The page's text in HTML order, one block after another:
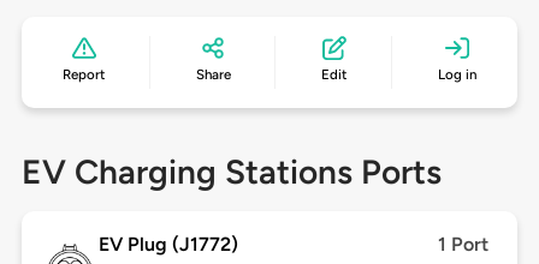
Report Share Edit Log in
EV Charging Stations Ports
EV Plug (J1772) 1 Port